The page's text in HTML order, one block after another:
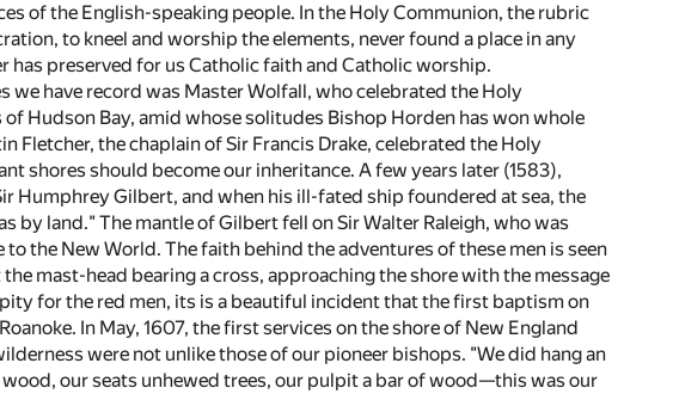
of the English-speaking people. In the Holy Communion, the rubric
to kneel and worship the elements, never found a place in any
has preserved for us Catholic faith and Catholic worship.
have record was Master Wolfall, who celebrated the Holy
Hudson Bay, amid whose solitudes Bishop Horden has won whole
Fletcher, the chaplain of Sir Francis Drake, celebrated the Holy
shores should become our inheritance. A few years later (1583),
Humphrey Gilbert, and when his ill-fated ship foundered at sea, the
by land." The mantle of Gilbert fell on Sir Walter Raleigh, who was
the New World. The faith behind the adventures of these men is seen
mast-head bearing a cross, approaching the shore with the message
for the red men, its is a beautiful incident that the first baptism on
In May, 1607, the first services on the shore of New England
were not unlike those of our pioneer bishops. "We did hang an
our seats unhewed trees, our pulpit a bar of wood—this was our